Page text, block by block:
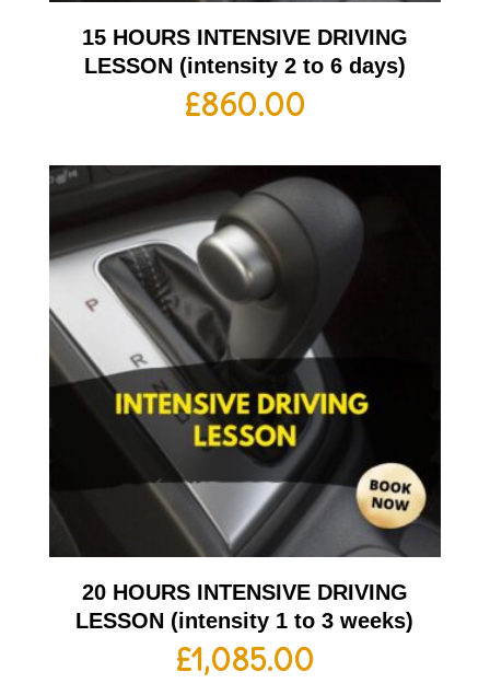
15 HOURS INTENSIVE DRIVING
LESSON (intensity 2 to 6 days)
£860.00
20 HOURS INTENSIVE DRIVING
LESSON (intensity 1 to 3 weeks)
£1,085.00